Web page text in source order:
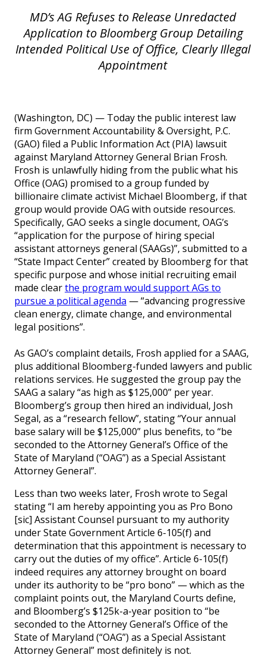
MD’s AG Refuses to Release Unredacted
Application to Bloomberg Group Detailing
Intended Political Use of Office, Clearly Illegal
Appointment
(Washington, DC) — Today the public interest law
firm Government Accountability & Oversight, P.C.
(GAO) filed a Public Information Act (PIA) lawsuit
against Maryland Attorney General Brian Frosh.
Frosh is unlawfully hiding from the public what his
Office (OAG) promised to a group funded by
billionaire climate activist Michael Bloomberg, if that
group would provide OAG with outside resources.
Specifically, GAO seeks a single document, OAG’s
“application for the purpose of hiring special
assistant attorneys general (SAAGs)”, submitted to a
“State Impact Center” created by Bloomberg for that
specific purpose and whose initial recruiting email
made clearthe program would support AGs to
pursue a political agenda — “advancing progressive
clean energy, climate change, and environmental
legal positions”.
As GAO’s complaint details, Frosh applied for a SAAG,
plus additional Bloomberg-funded lawyers and public
relations services. He suggested the group pay the
SAAG a salary “as high as $125,000” per year.
Bloomberg’s group then hired an individual, Josh
Segal, as a “research fellow”, stating “Your annual
base salary will be $125,000” plus benefits, to “be
seconded to the Attorney General’s Office of the
State of Maryland (“OAG”) as a Special Assistant
Attorney General”.
Less than two weeks later, Frosh wrote to Segal
stating “I am hereby appointing you as Pro Bono
[sic] Assistant Counsel pursuant to my authority
under State Government Article 6-105(f) and
determination that this appointment is necessary to
carry out the duties of my office”. Article 6-105(f)
indeed requires any attorney brought on board
under its authority to be “pro bono” — which as the
complaint points out, the Maryland Courts define,
and Bloomberg’s $125k-a-year position to “be
seconded to the Attorney General’s Office of the
State of Maryland (“OAG”) as a Special Assistant
Attorney General” most definitely is not.